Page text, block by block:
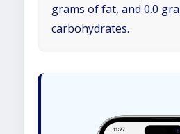
grams of fat, and 0.0
carbohydrates.